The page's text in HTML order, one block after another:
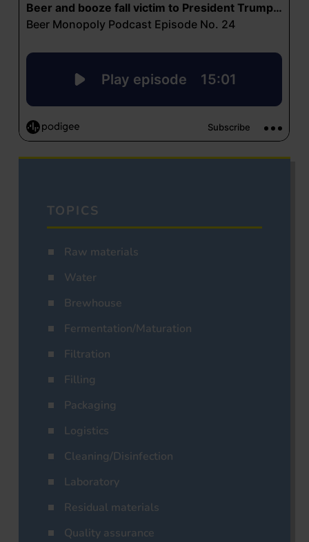
TOPICS
Raw materials
Water
Brewhouse
Fermentation/Maturation
Filtration
Filling
Packaging
Logistics
Cleaning/Disinfection
Laboratory
Residual materials
Quality assurance